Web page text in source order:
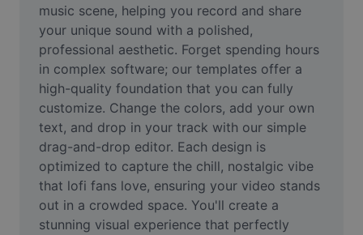
AI People Remover
AI Inpainting
Face Cutout
Video
Remove video BG
Enhance quality
music scene, helping you record and share
your unique sound with a polished,
professional aesthetic. Forget spending hours
in complex software; our templates offer a
high-quality foundation that you can fully
customize. Change the colors, add your own
text, and drop in your track with our simple
drag-and-drop editor. Each design is
optimized to capture the chill, nostalgic vibe
that lofi fans love, ensuring your video stands
out in a crowded space. You'll create a
stunning visual experience that perfectly